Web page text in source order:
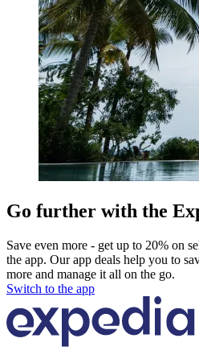
Go further with the
Save even more - get up to 20% on
the app. Our app deals help you to
more and manage it all on the go.
Switch to the app